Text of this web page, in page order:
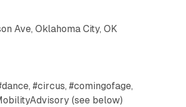
Ave, Oklahoma City, OK
#circus, #comingofage,
(see below)